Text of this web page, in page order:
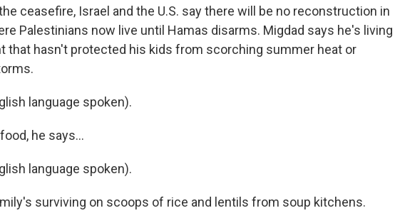
ceasefire, Israel and the U.S. say there will be no reconstruction in
Palestinians now live until Hamas disarms. Migdad says he's living
that hasn't protected his kids from scorching summer heat or
language spoken).
he says...
language spoken).
surviving on scoops of rice and lentils from soup kitchens.